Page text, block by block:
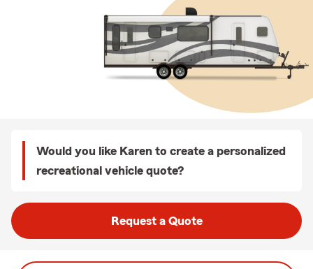
Would you like Karen to create a personalized
recreational vehicle quote?
Request a Quote